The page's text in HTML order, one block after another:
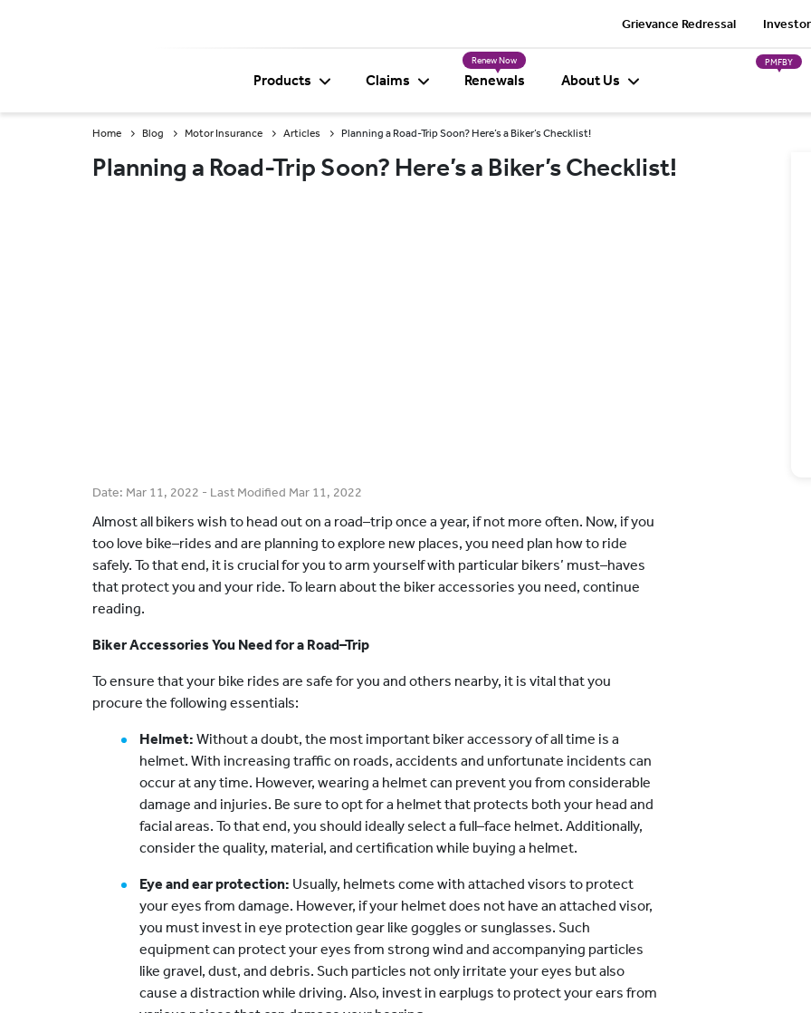
Grievance Redressal
Products Claims
Renew Now
Renewals About Us
PMFBY
Home Blog Motor Insurance Articles Planning a Road-Trip Soon? Here’s a Biker’s Checklist!
Planning a Road-Trip Soon? Here’s a Biker’s Checklist!
Date: Mar 11, 2022 - Last Modified Mar 11, 2022
Almost all bikers wish to head out on a road–trip once a year, if not more often. Now, if you
too love bike–rides and are planning to explore new places, you need plan how to ride
safely. To that end, it is crucial for you to arm yourself with particular bikers’ must–haves
that protect you and your ride. To learn about the biker accessories you need, continue
reading.
Biker Accessories You Need for a Road–Trip
To ensure that your bike rides are safe for you and others nearby, it is vital that you
procure the following essentials:
Helmet: Without a doubt, the most important biker accessory of all time is a
helmet. With increasing traffic on roads, accidents and unfortunate incidents can
occur at any time. However, wearing a helmet can prevent you from considerable
damage and injuries. Be sure to opt for a helmet that protects both your head and
facial areas. To that end, you should ideally select a full–face helmet. Additionally,
consider the quality, material, and certification while buying a helmet.
Eye and ear protection: Usually, helmets come with attached visors to protect
your eyes from damage. However, if your helmet does not have an attached visor,
you must invest in eye protection gear like goggles or sunglasses. Such
equipment can protect your eyes from strong wind and accompanying particles
like gravel, dust, and debris. Such particles not only irritate your eyes but also
cause a distraction while driving. Also, invest in earplugs to protect your ears from